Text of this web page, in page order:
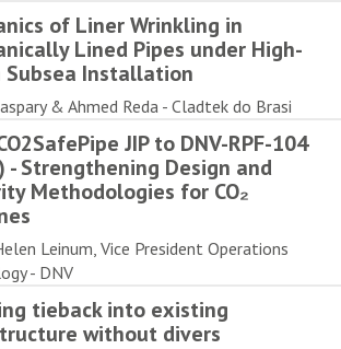
of Liner Wrinkling in
Lined Pipes under High-
Subsea Installation
& Ahmed Reda - Cladtek do Brasi
JIP to DNV-RPF-104
- Strengthening Design and
Methodologies for CO₂
Leinum, Vice President Operations
- DNV
tieback into existing
without divers